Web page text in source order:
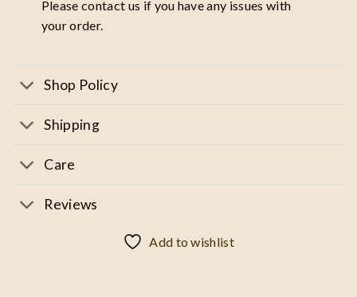
Please contact us if you have any issues with
your order.
Shop Policy
Shipping
Care
Reviews
Add to wishlist